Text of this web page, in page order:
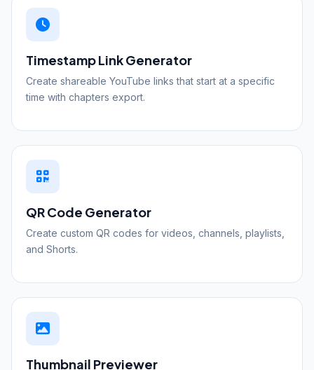
Timestamp Link Generator
Create shareable YouTube links that start at a specific
time with chapters export.
QR Code Generator
Create custom QR codes for videos, channels, playlists,
and Shorts.
Thumbnail Previewer